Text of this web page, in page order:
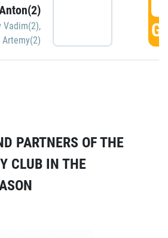
Vadim(2),
PARTNERS OF THE
CLUB IN THE